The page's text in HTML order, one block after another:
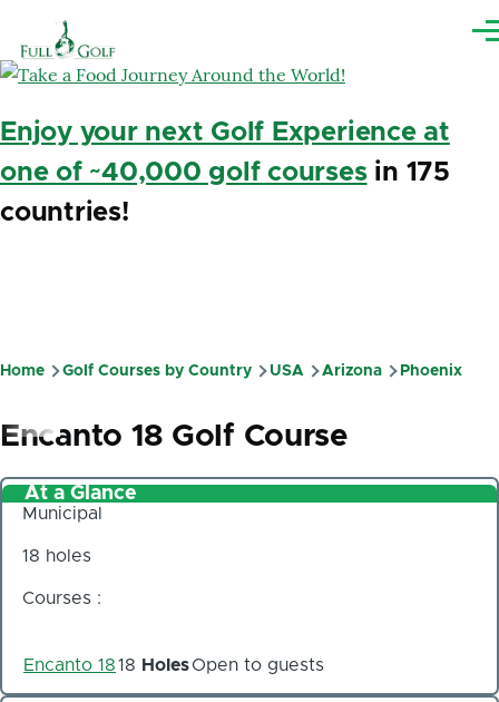
Enjoy your next Golf Experience at
one of ~40,000 golf coursesin 175
countries!
Breadcrumb
Home Golf Courses by Country USA Arizona Phoenix
Encanto 18 Golf Course
At a Glance
Municipal
18 holes
Courses :
Encanto 1818 HolesOpen to guests